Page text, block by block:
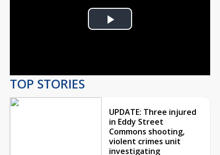
Play
TOP STORIES
UPDATE: Three injured
in Eddy Street
Commons shooting,
violent crimes unit
investigating